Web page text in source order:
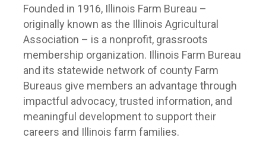
Founded in 1916, Illinois Farm Bureau –
originally known as the Illinois Agricultural
Association – is a nonprofit, grassroots
membership organization. Illinois Farm Bureau
and its statewide network of county Farm
Bureaus give members an advantage through
impactful advocacy, trusted information, and
meaningful development to support their
careers and Illinois farm families.